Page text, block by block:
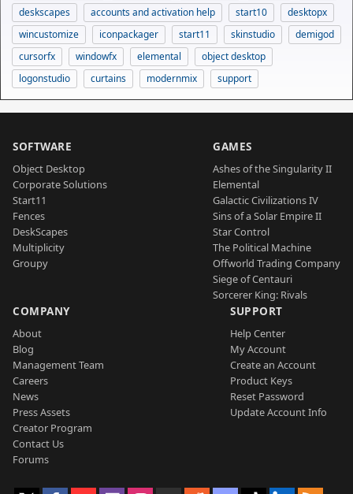
deskscapes
accounts and activation help start10
desktopx
wincustomize
iconpackager start11 skinstudio
demigod
cursorfx
windowfx elemental
object desktop
logonstudio
curtains modernmix support
SOFTWARE
Object Desktop
Corporate Solutions
Start11
Fences
DeskScapes
Multiplicity
Groupy
GAMES
Ashes of the Singularity II
Elemental
Galactic Civilizations IV
Sins of a Solar Empire II
Star Control
The Political Machine
Offworld Trading Company
Siege of Centauri
Sorcerer King: Rivals
COMPANY
About
Blog
Management Team
Careers
News
Press Assets
Creator Program
Contact Us
Forums
SUPPORT
Help Center
My Account
Create an Account
Product Keys
Reset Password
Update Account Info